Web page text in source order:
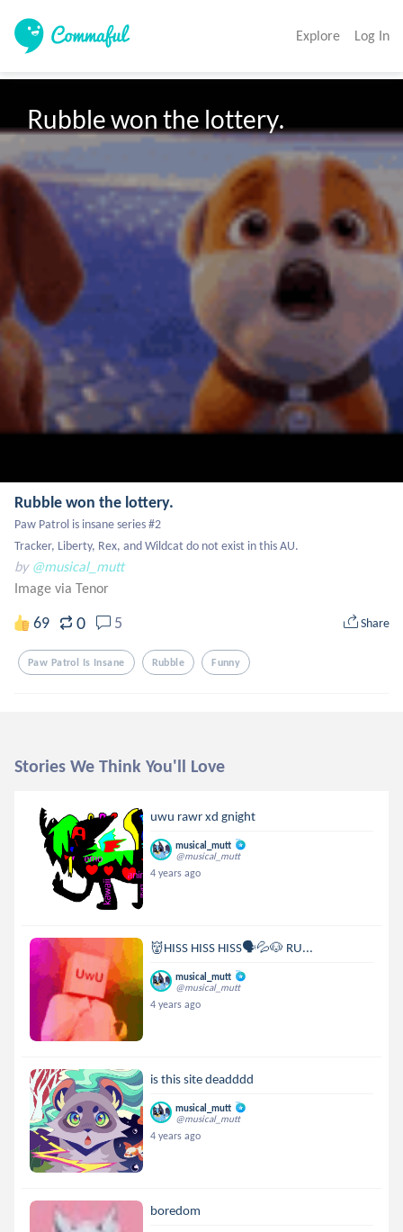
Explore Log In
Rubble won the lottery.
Rubble won the lottery.
Paw Patrol is insane series #2
Tracker, Liberty, Rex, and Wildcat do not exist in this AU.
by @musical_mutt
Image via Tenor
69 0 5 Share
Paw Patrol Is Insane Rubble Funny
Stories We Think You'll Love
uwu rawr xd gnight
musical_mutt
@musical_mutt
4 years ago
👹HISS HISS HISS🗣💦🐶 RU...
musical_mutt
@musical_mutt
4 years ago
is this site deadddd
musical_mutt
@musical_mutt
4 years ago
boredom